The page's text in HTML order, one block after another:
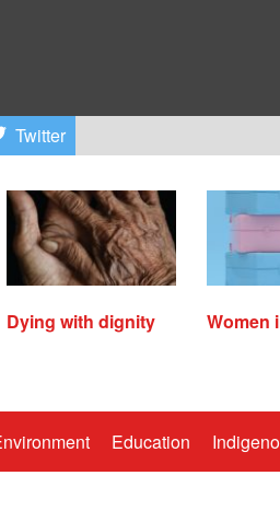
Twitter
Dying with dignity Women
Education